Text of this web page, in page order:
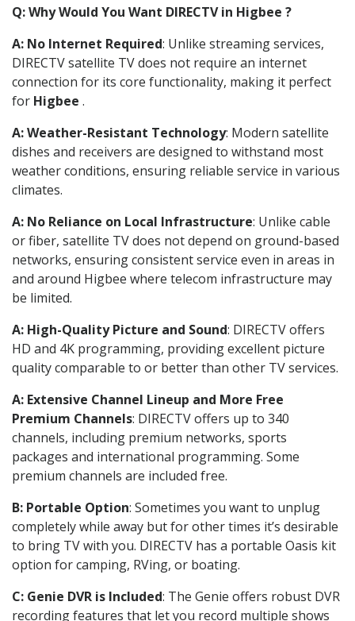
Q: Why Would You Want DIRECTV in Higbee ?
A: No Internet Required: Unlike streaming services,
DIRECTV satellite TV does not require an internet
connection for its core functionality, making it perfect
for Higbee .
A: Weather-Resistant Technology: Modern satellite
dishes and receivers are designed to withstand most
weather conditions, ensuring reliable service in various
climates.
A: No Reliance on Local Infrastructure: Unlike cable
or fiber, satellite TV does not depend on ground-based
networks, ensuring consistent service even in areas in
and around Higbee where telecom infrastructure may
be limited.
A: High-Quality Picture and Sound: DIRECTV offers
HD and 4K programming, providing excellent picture
quality comparable to or better than other TV services.
A: Extensive Channel Lineup and More Free
Premium Channels: DIRECTV offers up to 340
channels, including premium networks, sports
packages and international programming. Some
premium channels are included free.
B: Portable Option: Sometimes you want to unplug
completely while away but for other times it’s desirable
to bring TV with you. DIRECTV has a portable Oasis kit
option for camping, RVing, or boating.
C: Genie DVR is Included: The Genie offers robust DVR
recording features that let you record multiple shows